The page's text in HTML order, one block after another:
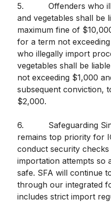
5. Offenders who
and vegetables shall be
maximum fine of
for a term not
who illegally import
vegetables shall be
not exceeding $1,000
subsequent conviction,
$2,000.
6. Safeguarding
remains top priority for
conduct security
importation attempts so
safe. SFA will continue
through our integrated
includes strict import